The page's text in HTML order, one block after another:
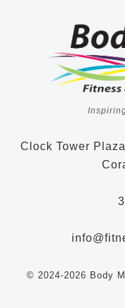
Clock Tower
© 2024-2026 Body